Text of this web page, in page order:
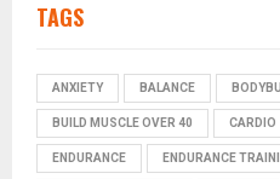
TAGS
ANXIETY BALANCE
BUILD MUSCLE OVER 40 CARDIO
ENDURANCE ENDURANCE